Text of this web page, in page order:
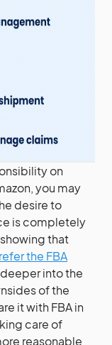
on
you may
desire to
is completely
that
the FBA
deeper into the
of the
it with FBA in
care of
reasonable